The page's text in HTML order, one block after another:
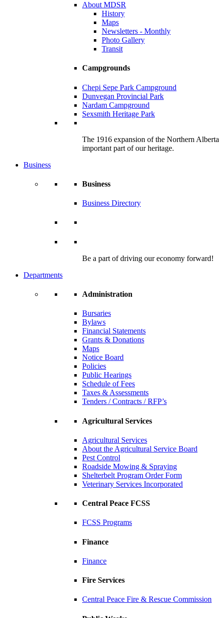
About MDSR
History
Maps
Newsletters - Monthly
Photo Gallery
Transit
Campgrounds
Chepi Sepe Park Campground
Dunvegan Provincial Park
Nardam Campground
Sexsmith Heritage Park
The 1916 expansion of the Northern
important part of our heritage.
Business
Business
Business Directory
Be a part of driving our economy forward!
Departments
Administration
Bursaries
Bylaws
Financial Statements
Grants & Donations
Maps
Notice Board
Policies
Public Hearings
Schedule of Fees
Taxes & Assessments
Tenders / Contracts / RFP’s
Agricultural Services
Agricultural Services
About the Agricultural Service Board
Pest Control
Roadside Mowing & Spraying
Shelterbelt Program Order Form
Veterinary Services Incorporated
Central Peace FCSS
FCSS Programs
Finance
Finance
Fire Services
Central Peace Fire & Rescue Commission